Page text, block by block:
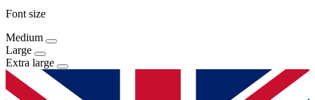
Font size
Medium
Large
Extra large